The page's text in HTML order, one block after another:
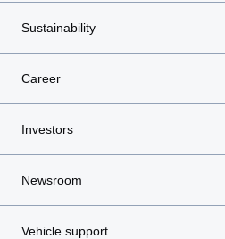
Sustainability
Career
Investors
Newsroom
Vehicle support